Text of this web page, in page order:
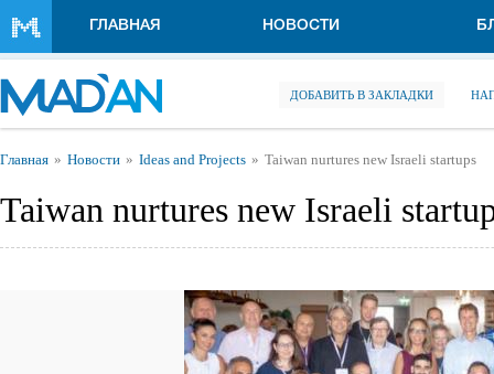
ГЛАВНАЯ НОВОСТИ
ДОБАВИТЬ В ЗАКЛАДКИ
Вы здесь
Главная Новости Ideas and Projects Taiwan nurtures new Israeli startups
Taiwan nurtures new Israeli